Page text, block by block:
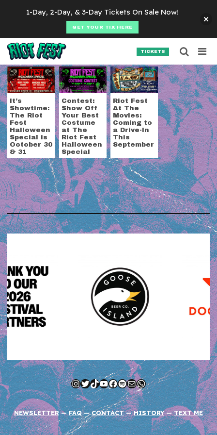
TICKETS
Tag:Chicago Drive-
It’s
Showtime:
The Riot
Fest
Halloween
Special is
October 30
& 31
Contest:
Show Off
Your Best
Costume
at The
Riot Fest
Halloween
Special
Riot Fest
At The
Movies:
Coming to
a Drive-In
This
September
Instagram
Twitter
TikTok
YouTube
Facebook
Spotify
MailWhatsApp
NEWSLETTER—FAQ—CONTACT—HISTORY —TEXT ME
Search for:
SEARCH
1-Day, 2-Day, & 3-Day Tickets On Sale Now!
GET YOUR TIX HERE